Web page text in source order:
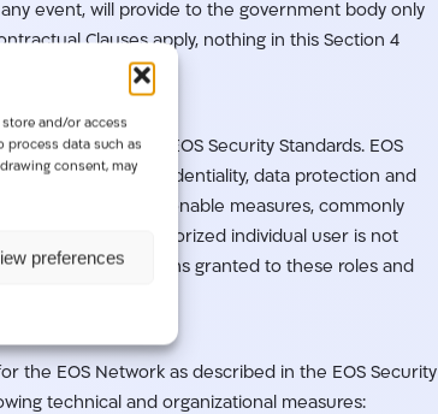
and/or access
process data such as
consent, may
preferences
event, will provide to the government body only
Clauses apply, nothing in this Section 4
described in the EOS Security Standards. EOS
regarding confidentiality, data protection and
shall take reasonable measures, commonly
that any authorized individual user is not
user permissions granted to these roles and
the EOS Network as described in the EOS Security
technical and organizational measures: